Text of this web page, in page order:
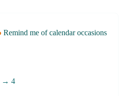
Remind me of calendar occasions
→ 4